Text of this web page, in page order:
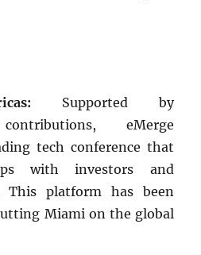
Supported by
eMerge
tech conference that
with investors and
This platform has been
Miami on the global